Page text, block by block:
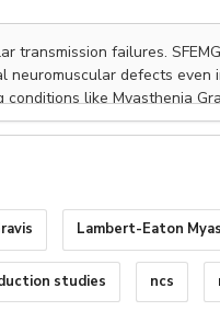
Lambert-Eaton
studies ncs